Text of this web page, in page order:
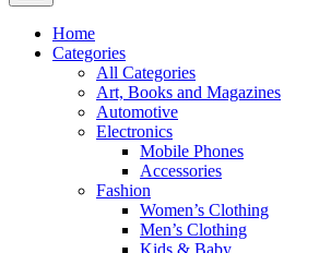
Home
Categories
All Categories
Art, Books and Magazines
Automotive
Electronics
Mobile Phones
Accessories
Fashion
Women’s Clothing
Men’s Clothing
Kids & Baby